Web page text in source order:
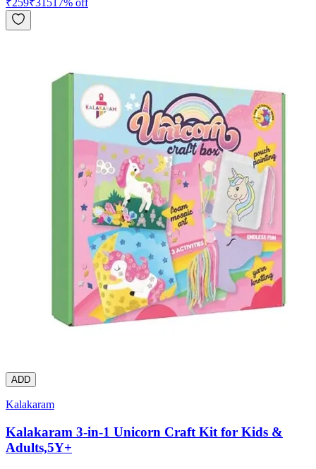
₹259₹315 17% off
ADD
Kalakaram
Kalakaram 3-in-1 Unicorn Craft Kit for Kids &
Adults,5Y+